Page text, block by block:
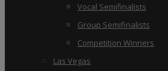
Vocal Semifinalists
Group Semifinalists
Competition Winners
Las Vegas